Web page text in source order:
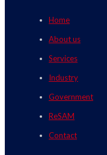
Home
About us
Services
Industry
Government
ReSAM
Contact